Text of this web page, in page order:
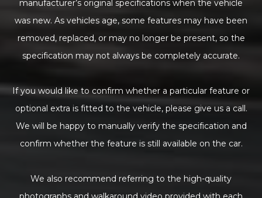
manufacturer’s original specifications when the vehicle
was new. As vehicles age, some features may have been
removed, replaced, or may no longer be present, so the
specification may not always be completely accurate.
If you would like to confirm whether a particular feature or
optional extra is fitted to the vehicle, please give us a call.
We will be happy to manually verify the specification and
confirm whether the feature is still available on the car.
We also recommend referring to the high-quality